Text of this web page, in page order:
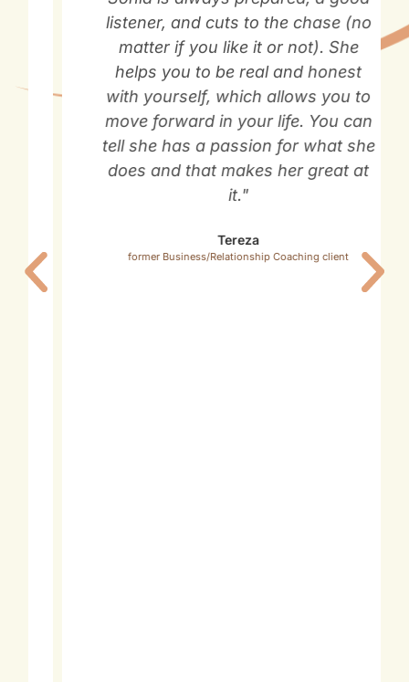
listener, and cuts to the chase (no
matter if you like it or not). She
helps you to be real and honest
with yourself, which allows you to
move forward in your life. You can
tell she has a passion for what she
does and that makes her great at
Tereza
former Business/Relationship Coaching client